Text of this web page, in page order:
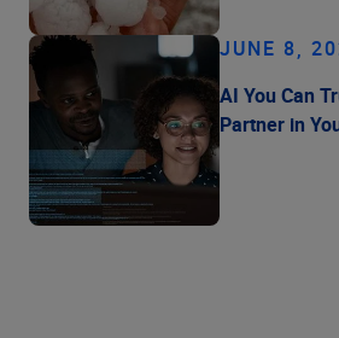
JUNE 8,
AI You Can
Partner in